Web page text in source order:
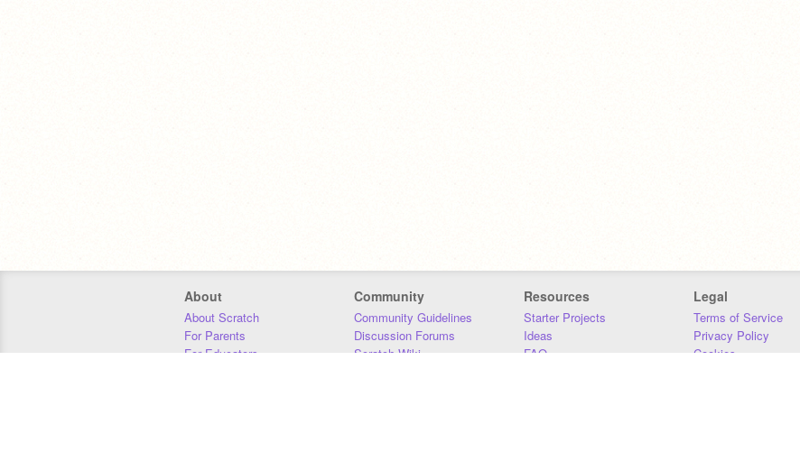
About
About Scratch
For Parents
For Educators
Community
Community Guidelines
Discussion Forums
Scratch Wiki
Resources
Starter Projects
Ideas
FAQ
Legal
Terms of Service
Privacy Policy
Cookies